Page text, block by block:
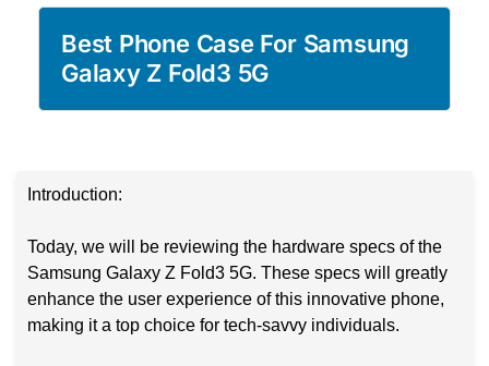
Best Phone Case For Samsung
Galaxy Z Fold3 5G
Introduction:
Today, we will be reviewing the hardware specs of the
Samsung Galaxy Z Fold3 5G. These specs will greatly
enhance the user experience of this innovative phone,
making it a top choice for tech-savvy individuals.